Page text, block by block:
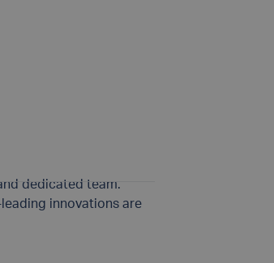
dedicated team.
innovations are